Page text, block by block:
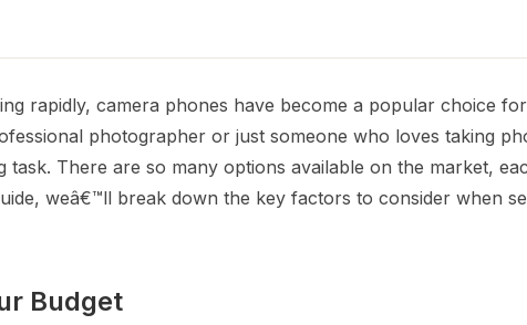
rapidly, camera phones have become a popular choice
photographer or just someone who loves taking
task. There are so many options available on the market,
weâ€™ll break down the key factors to consider when
Budget